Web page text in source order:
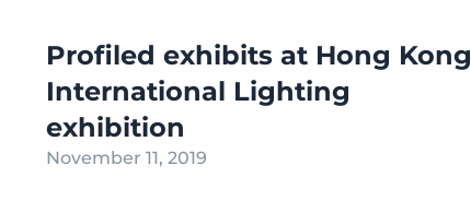
Profiled exhibits at Hong Kong
International Lighting
exhibition
November 11, 2019